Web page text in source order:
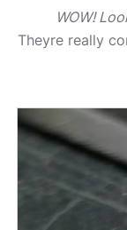
WOW!
Theyre really